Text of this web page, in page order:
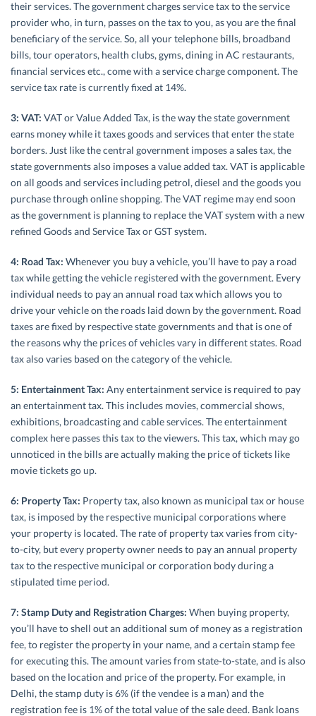
their services. The government charges service tax to the service
provider who, in turn, passes on the tax to you, as you are the final
beneficiary of the service. So, all your telephone bills, broadband
bills, tour operators, health clubs, gyms, dining in AC restaurants,
financial services etc., come with a service charge component. The
service tax rate is currently fixed at 14%.
3: VAT: VAT or Value Added Tax, is the way the state government
earns money while it taxes goods and services that enter the state
borders. Just like the central government imposes a sales tax, the
state governments also imposes a value added tax. VAT is applicable
on all goods and services including petrol, diesel and the goods you
purchase through online shopping. The VAT regime may end soon
as the government is planning to replace the VAT system with a new
refined Goods and Service Tax or GST system.
4: Road Tax: Whenever you buy a vehicle, you’ll have to pay a road
tax while getting the vehicle registered with the government. Every
individual needs to pay an annual road tax which allows you to
drive your vehicle on the roads laid down by the government. Road
taxes are fixed by respective state governments and that is one of
the reasons why the prices of vehicles vary in different states. Road
tax also varies based on the category of the vehicle.
5: Entertainment Tax: Any entertainment service is required to pay
an entertainment tax. This includes movies, commercial shows,
exhibitions, broadcasting and cable services. The entertainment
complex here passes this tax to the viewers. This tax, which may go
unnoticed in the bills are actually making the price of tickets like
movie tickets go up.
6: Property Tax: Property tax, also known as municipal tax or house
tax, is imposed by the respective municipal corporations where
your property is located. The rate of property tax varies from city-
to-city, but every property owner needs to pay an annual property
tax to the respective municipal or corporation body during a
stipulated time period.
7: Stamp Duty and Registration Charges: When buying property,
you’ll have to shell out an additional sum of money as a registration
fee, to register the property in your name, and a certain stamp fee
for executing this. The amount varies from state-to-state, and is also
based on the location and price of the property. For example, in
Delhi, the stamp duty is 6% (if the vendee is a man) and the
registration fee is 1% of the total value of the sale deed. Bank loans